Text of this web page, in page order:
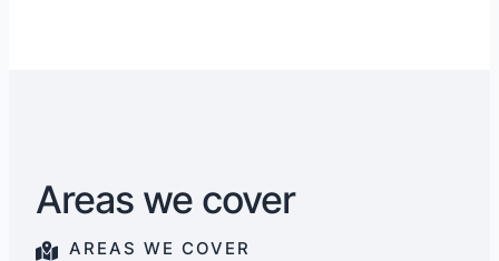
Areas we cover
AREAS WE COVER